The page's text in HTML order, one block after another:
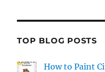
TOP BLOG POSTS
How to Paint